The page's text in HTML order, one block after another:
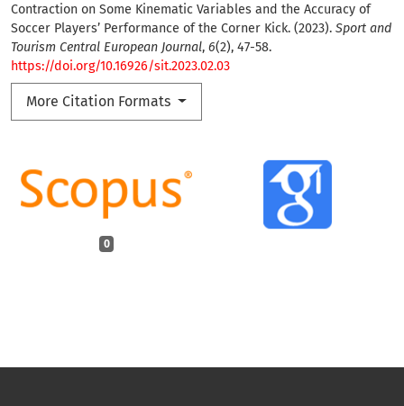
Contraction on Some Kinematic Variables and the Accuracy of
Soccer Players’ Performance of the Corner Kick. (2023). Sport and
Tourism Central European Journal, 6(2), 47-58.
https://doi.org/10.16926/sit.2023.02.03
More Citation Formats
0